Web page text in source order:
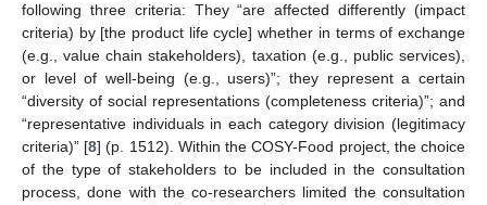
following three criteria: They “are affected differently (impact
criteria) by [the product life cycle] whether in terms of exchange
(e.g., value chain stakeholders), taxation (e.g., public services),
or level of well-being (e.g., users)”; they represent a certain
“diversity of social representations (completeness criteria)”; and
“representative individuals in each category division (legitimacy
criteria)” [8] (p. 1512). Within the COSY-Food project, the choice
of the type of stakeholders to be included in the consultation
process, done with the co-researchers limited the consultation